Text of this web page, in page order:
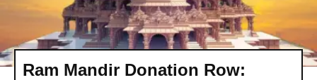
Ram Mandir Donation Row: